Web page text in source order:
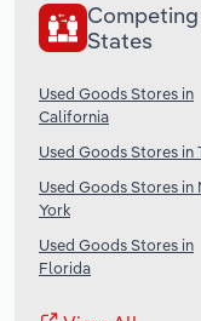
Competing
States
Used Goods Stores in
California
Used Goods Stores in
Used Goods Stores in
York
Used Goods Stores in
Florida